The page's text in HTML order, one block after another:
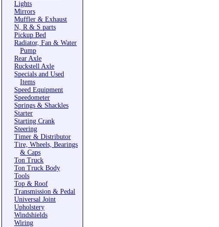
Lights
Mirrors
Muffler & Exhaust
N, R & S parts
Pickup Bed
Radiator, Fan & Water
Pump
Rear Axle
Ruckstell Axle
Specials and Used
Items
Speed Equipment
Speedometer
Springs & Shackles
Starter
Starting Crank
Steering
Timer & Distributor
Tire, Wheels, Bearings
& Caps
Ton Truck
Ton Truck Body
Tools
Top & Roof
Transmission & Pedal
Universal Joint
Upholstery
Windshields
Wiring